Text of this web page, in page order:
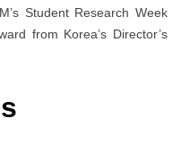
Student Research Week
from Korea’s Director’s